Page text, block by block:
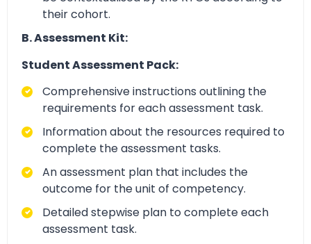
their cohort.
B. Assessment Kit:
Student Assessment Pack:
Comprehensive instructions outlining the
requirements for each assessment task.
Information about the resources required to
complete the assessment tasks.
An assessment plan that includes the
outcome for the unit of competency.
Detailed stepwise plan to complete each
assessment task.